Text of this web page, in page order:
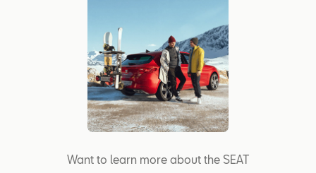
Want to learn more about the SEAT